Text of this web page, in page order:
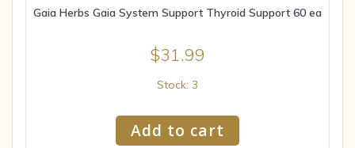
Gaia Herbs Gaia System Support Thyroid Support 60 ea
$31.99
Stock: 3
Add to cart